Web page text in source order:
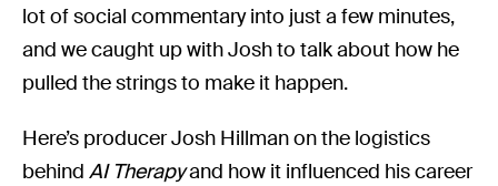
lot of social commentary into just a few minutes,
and we caught up with Josh to talk about how he
pulled the strings to make it happen.
Here’s producer Josh Hillman on the logistics
behindAI Therapyand how it influenced his career